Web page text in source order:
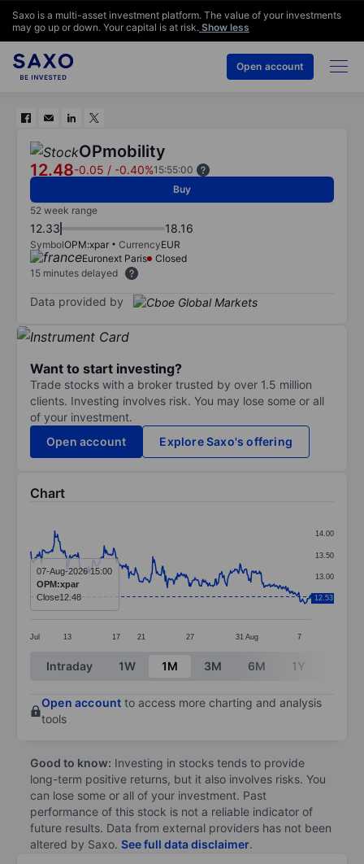
Saxo is a multi-asset investment platform. The value of your investments
may go up or down. Your capital is at risk. Show less
Open account
OPmobility
12.48-0.05 / -0.40%15:55:00
Buy
52 week range
12.33 18.16
SymbolOPM:xpar CurrencyEUR
Euronext Paris
Closed
15 minutes delayed
Data provided by
Want to start investing?
Trade stocks with a broker trusted by over 1.5 million
clients. Investing involves risk. You may lose some or all
of your investment.
Open account
Explore Saxo's offering
Chart
Line chart with 388 data points.
The chart has 1 X axis displaying categories.
The chart has 1 Y axis displaying values. Data ranges
Jul 13 17 21 27 31 Aug 7
12.50
13.00
13.50
14.00
12.53
07-Aug-2026 15:00
OPM:xpar
Close12.48
End of interactive chart.
Intraday 1W 1M 3M 6M 1Y
Open account to access more charting and analysis
tools
Good to know: Investing in stocks tends to provide
long-term positive returns, but it also involves risks. You
can lose some or all of your investment. Past
performance of this stock is not a reliable indicator of
future results. Data from external providers has not been
altered by Saxo. See full data disclaimer.